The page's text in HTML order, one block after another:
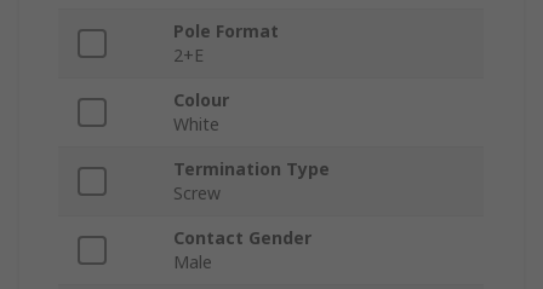
Pole Format
2+E
Colour
White
Termination Type
Screw
Contact Gender
Male